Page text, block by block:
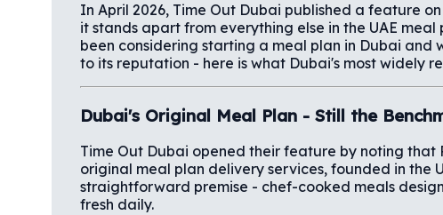
In April 2026, Time Out Dubai published a feature
it stands apart from everything else in the UAE
been considering starting a meal plan in Dubai and
to its reputation - here is what Dubai's most widely
Dubai's Original Meal Plan - Still the
Time Out Dubai opened their feature by noting that
original meal plan delivery services, founded in the
straightforward premise - chef-cooked meals
fresh daily.